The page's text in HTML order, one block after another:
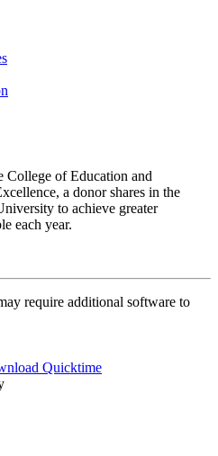
of Education and
a donor shares in the
to achieve greater
each year.
require additional software to
Quicktime